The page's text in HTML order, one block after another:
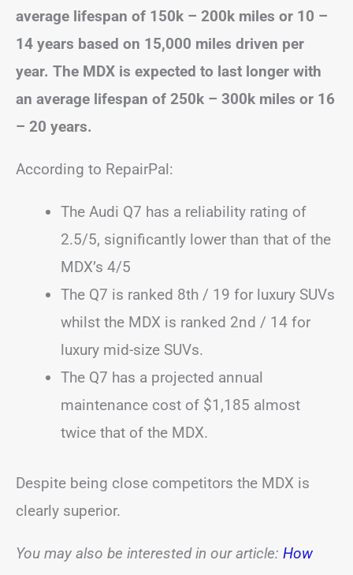
average lifespan of 150k – 200k miles or 10 –
14 years based on 15,000 miles driven per
year. The MDX is expected to last longer with
an average lifespan of 250k – 300k miles or 16
– 20 years.
According to RepairPal:
The Audi Q7 has a reliability rating of
2.5/5, significantly lower than that of the
MDX’s 4/5
The Q7 is ranked 8th / 19 for luxury SUVs
whilst the MDX is ranked 2nd / 14 for
luxury mid-size SUVs.
The Q7 has a projected annual
maintenance cost of $1,185 almost
twice that of the MDX.
Despite being close competitors the MDX is
clearly superior.
You may also be interested in our article: How